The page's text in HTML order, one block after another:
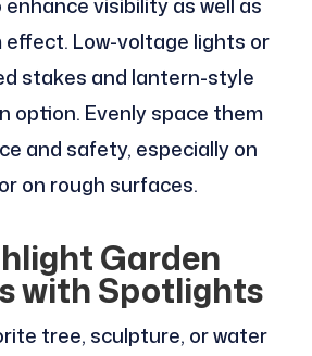
visibility as well as
effect. Low-voltage lights or
stakes and lantern-style
option. Evenly space them
and safety, especially on
on rough surfaces.
Garden
with Spotlights
tree, sculpture, or water